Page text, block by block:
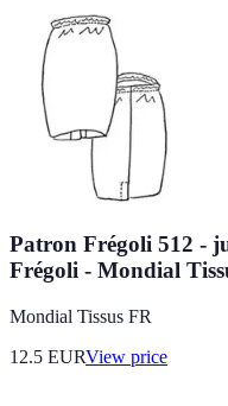
Patron Frégoli 512 -
Frégoli - Mondial
Mondial Tissus FR
12.5 EURView price